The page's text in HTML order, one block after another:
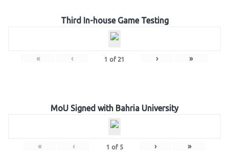
Third In-house Game Testing
« ‹ 1 of 21 › »
MoU Signed with Bahria University
« ‹ 1 of 5 › »